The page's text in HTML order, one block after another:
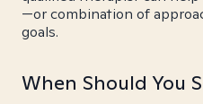
—or combination of
goals.
When Should You